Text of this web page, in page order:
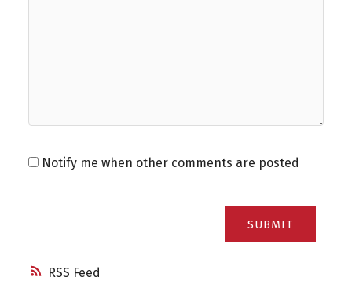
RSS
Notify me when other comments are posted
SUBMIT